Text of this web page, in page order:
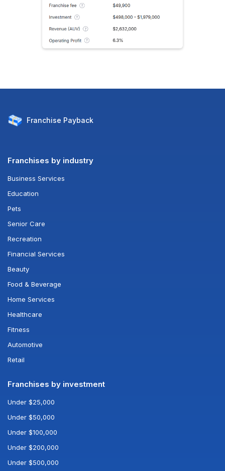
Franchise Payback
Franchises by industry
Business Services
Education
Pets
Senior Care
Recreation
Financial Services
Beauty
Food & Beverage
Home Services
Healthcare
Fitness
Automotive
Retail
Franchises by investment
Under $25,000
Under $50,000
Under $100,000
Under $200,000
Under $500,000